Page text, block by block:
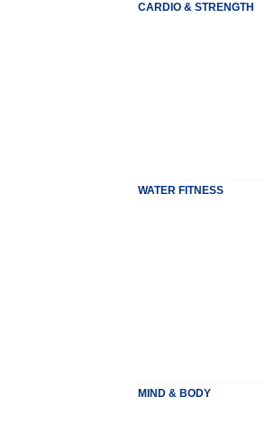
CARDIO & STRENGTH
WATER FITNESS
MIND & BODY